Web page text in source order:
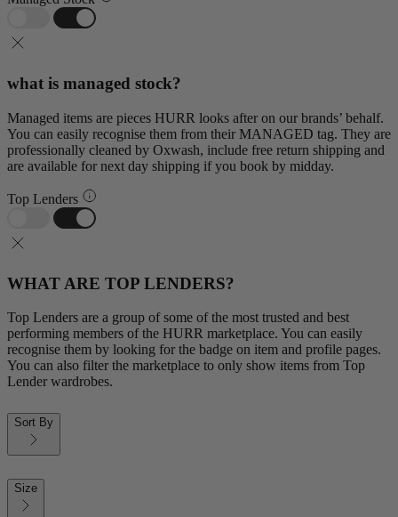
what is managed stock?
Managed items are pieces HURR looks after on our brands’ behalf.
You can easily recognise them from their MANAGED tag. They are
professionally cleaned by Oxwash, include free return shipping and
are available for next day shipping if you book by midday.
Top Lenders
WHAT ARE TOP LENDERS?
Top Lenders are a group of some of the most trusted and best
performing members of the HURR marketplace. You can easily
recognise them by looking for the badge on item and profile pages.
You can also filter the marketplace to only show items from Top
Lender wardrobes.
Sort By
Size